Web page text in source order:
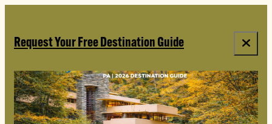
Request Your Free Destination Guide